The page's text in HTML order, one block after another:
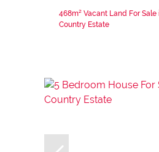
468m² Vacant Land For
Country Estate